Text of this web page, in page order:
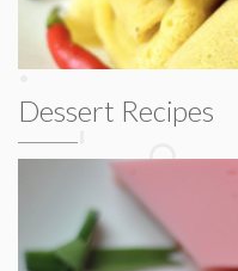
Dessert Recipes